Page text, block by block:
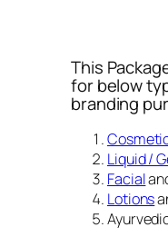
This
for below
branding
Liquid /
Facial
Lotions